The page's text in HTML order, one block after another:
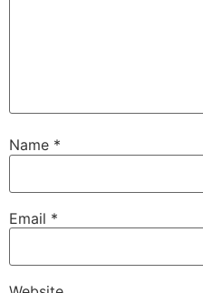
Name *
Email *